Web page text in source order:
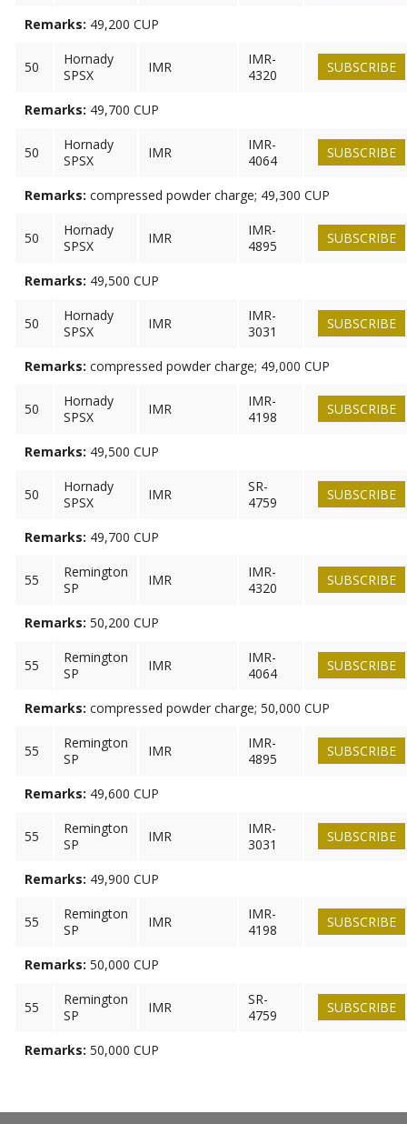
Remarks: 49,200 CUP
50
Hornady
SPSX
IMR
IMR-
4320
SUBSCRIBE
Remarks: 49,700 CUP
50
Hornady
SPSX
IMR
IMR-
4064
SUBSCRIBE
Remarks: compressed powder charge; 49,300 CUP
50
Hornady
SPSX
IMR
IMR-
4895
SUBSCRIBE
Remarks: 49,500 CUP
50
Hornady
SPSX
IMR
IMR-
3031
SUBSCRIBE
Remarks: compressed powder charge; 49,000 CUP
50
Hornady
SPSX
IMR
IMR-
4198
SUBSCRIBE
Remarks: 49,500 CUP
50
Hornady
SPSX
IMR
SR-
4759
SUBSCRIBE
Remarks: 49,700 CUP
55
Remington
SP
IMR
IMR-
4320
SUBSCRIBE
Remarks: 50,200 CUP
55
Remington
SP
IMR
IMR-
4064
SUBSCRIBE
Remarks: compressed powder charge; 50,000 CUP
55
Remington
SP
IMR
IMR-
4895
SUBSCRIBE
Remarks: 49,600 CUP
55
Remington
SP
IMR
IMR-
3031
SUBSCRIBE
Remarks: 49,900 CUP
55
Remington
SP
IMR
IMR-
4198
SUBSCRIBE
Remarks: 50,000 CUP
55
Remington
SP
IMR
SR-
4759
SUBSCRIBE
Remarks: 50,000 CUP